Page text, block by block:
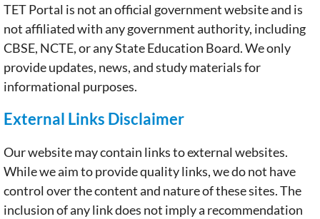
TET Portal is not an official government website and is
not affiliated with any government authority, including
CBSE, NCTE, or any State Education Board. We only
provide updates, news, and study materials for
informational purposes.
External Links Disclaimer
Our website may contain links to external websites.
While we aim to provide quality links, we do not have
control over the content and nature of these sites. The
inclusion of any link does not imply a recommendation